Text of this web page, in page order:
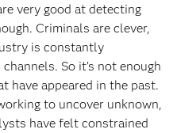
very good at detecting
Criminals are clever,
is constantly
So it’s not enough
have appeared in the past.
to uncover unknown,
have felt constrained